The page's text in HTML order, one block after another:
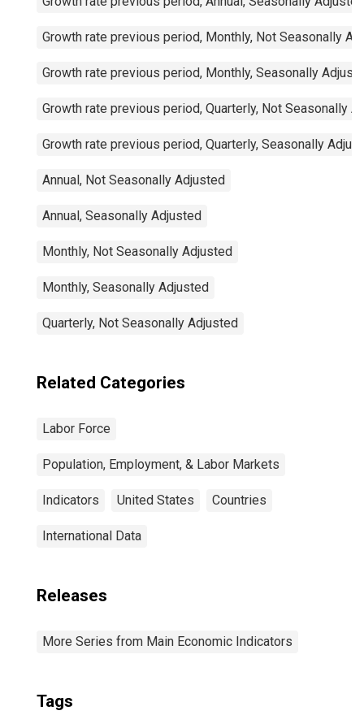
Growth rate previous period, Monthly, Not Seasonally
Growth rate previous period, Monthly, Seasonally
Growth rate previous period, Quarterly, Not Seasonally
Growth rate previous period, Quarterly, Seasonally
Annual, Not Seasonally Adjusted
Annual, Seasonally Adjusted
Monthly, Not Seasonally Adjusted
Monthly, Seasonally Adjusted
Quarterly, Not Seasonally Adjusted
Related Categories
Labor Force
Population, Employment, & Labor Markets
Indicators United States Countries
International Data
Releases
More Series from Main Economic Indicators
Tags